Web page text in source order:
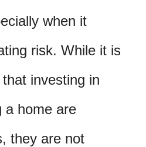
when it
risk. While it is
investing in
a home are
they are not